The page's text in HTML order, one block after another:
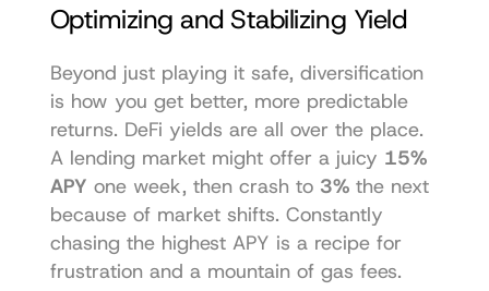
Optimizing and Stabilizing Yield
Beyond just playing it safe, diversification
is how you get better, more predictable
returns. DeFi yields are all over the place.
A lending market might offer a juicy 15%
APY one week, then crash to 3% the next
because of market shifts. Constantly
chasing the highest APY is a recipe for
frustration and a mountain of gas fees.